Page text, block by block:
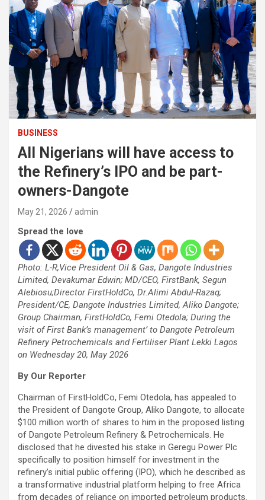
BUSINESS
All Nigerians will have access to
the Refinery’s IPO and be part-
owners-Dangote
May 21, 2026 admin
Spread the love
Photo: L-R,Vice President Oil & Gas, Dangote Industries
Limited, Devakumar Edwin; MD/CEO, FirstBank, Segun
Alebiosu;Director FirstHoldCo, Dr.Alimi Abdul-Razaq;
President/CE, Dangote Industries Limited, Aliko Dangote;
Group Chairman, FirstHoldCo, Femi Otedola; During the
visit of First Bank’s management’ to Dangote Petroleum
Refinery Petrochemicals and Fertiliser Plant Lekki Lagos
on Wednesday 20, May 2026
By Our Reporter
Chairman of FirstHoldCo, Femi Otedola, has appealed to
the President of Dangote Group, Aliko Dangote, to allocate
$100 million worth of shares to him in the proposed listing
of Dangote Petroleum Refinery & Petrochemicals. He
disclosed that he divested his stake in Geregu Power Plc
specifically to position himself for investment in the
refinery’s initial public offering (IPO), which he described as
a transformative industrial platform helping to free Africa
from decades of reliance on imported petroleum products.